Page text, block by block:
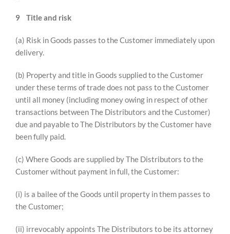
9 Title and risk
(a) Risk in Goods passes to the Customer immediately upon
delivery.
(b) Property and title in Goods supplied to the Customer
under these terms of trade does not pass to the Customer
until all money (including money owing in respect of other
transactions between The Distributors and the Customer)
due and payable to The Distributors by the Customer have
been fully paid.
(c) Where Goods are supplied by The Distributors to the
Customer without payment in full, the Customer:
(i) is a bailee of the Goods until property in them passes to
the Customer;
(ii) irrevocably appoints The Distributors to be its attorney